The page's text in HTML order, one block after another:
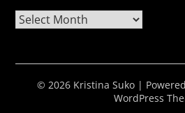
Archives
© 2026 Kristina Suko |
WordPress